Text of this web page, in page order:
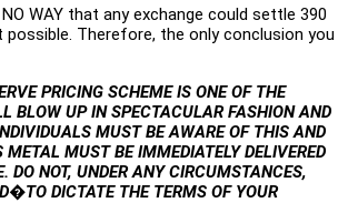
WAY that any exchange could settle 390
possible. Therefore, the only conclusion you
PRICING SCHEME IS ONE OF THE
BLOW UP IN SPECTACULAR FASHION AND
MUST BE AWARE OF THIS AND
MUST BE IMMEDIATELY DELIVERED
DO NOT, UNDER ANY CIRCUMSTANCES,
DICTATE THE TERMS OF YOUR